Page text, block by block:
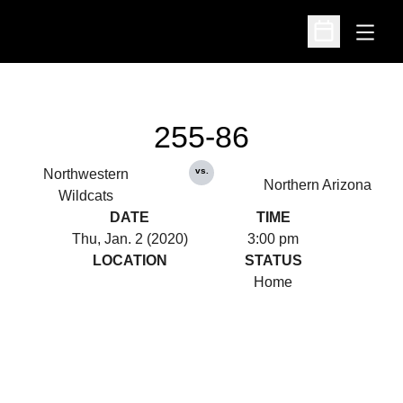
Open
Open
Northwestern
Wildcats
255-86
vs.
Northern Arizona
DATE
Thu, Jan. 2 (2020)
TIME
3:00 pm
LOCATION
STATUS
Home